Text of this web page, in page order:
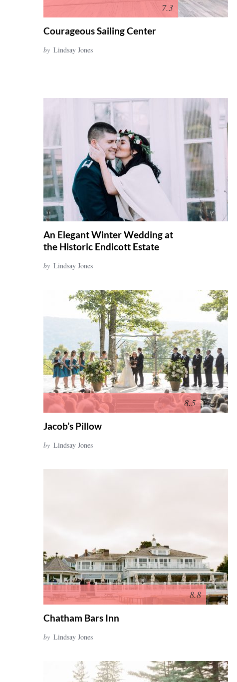
7.3
Courageous Sailing Center
by Lindsay Jones
An Elegant Winter Wedding at
the Historic Endicott Estate
by Lindsay Jones
8.5
Jacob’s Pillow
by Lindsay Jones
8.8
Chatham Bars Inn
by Lindsay Jones
a
r
c
h
f
o
r
: